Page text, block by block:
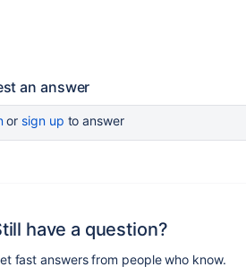
an answer
or sign up to answer
have a question?
fast answers from people who know.